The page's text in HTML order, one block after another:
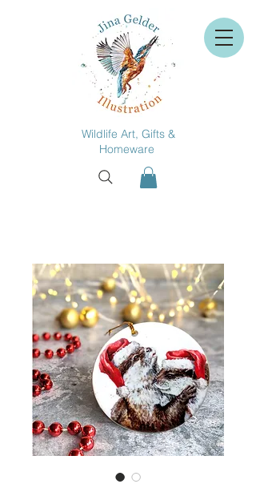
Wildlife Art, Gifts &
Homeware